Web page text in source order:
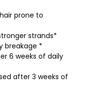
prone to
strands*
breakage *
6 weeks of daily
after 3 weeks of